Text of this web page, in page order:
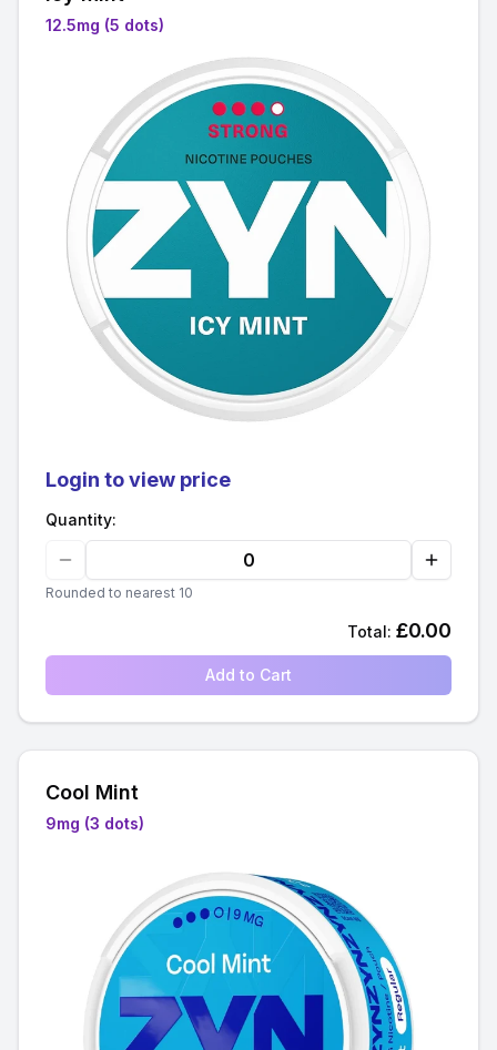
12.5mg (5 dots)
Login to view price
Quantity:
Rounded to nearest 10
Total: £0.00
Add to Cart
Cool Mint
9mg (3 dots)